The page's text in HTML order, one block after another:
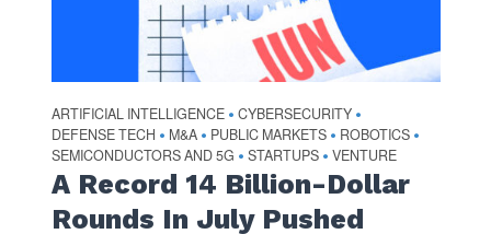
ARTIFICIAL INTELLIGENCE • CYBERSECURITY •
DEFENSE TECH • M&A • PUBLIC MARKETS • ROBOTICS •
SEMICONDUCTORS AND 5G • STARTUPS • VENTURE
A Record 14 Billion-Dollar
Rounds In July Pushed